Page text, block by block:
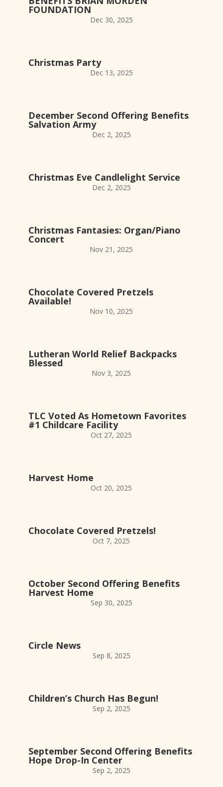
FOUNDATION
Dec 30, 2025
Christmas Party
Dec 13, 2025
December Second Offering Benefits
Salvation Army
Dec 2, 2025
Christmas Eve Candlelight Service
Dec 2, 2025
Christmas Fantasies: Organ/Piano
Concert
Nov 21, 2025
Chocolate Covered Pretzels
Available!
Nov 10, 2025
Lutheran World Relief Backpacks
Blessed
Nov 3, 2025
TLC Voted As Hometown Favorites
#1 Childcare Facility
Oct 27, 2025
Harvest Home
Oct 20, 2025
Chocolate Covered Pretzels!
Oct 7, 2025
October Second Offering Benefits
Harvest Home
Sep 30, 2025
Circle News
Sep 8, 2025
Children’s Church Has Begun!
Sep 2, 2025
September Second Offering Benefits
Hope Drop-In Center
Sep 2, 2025